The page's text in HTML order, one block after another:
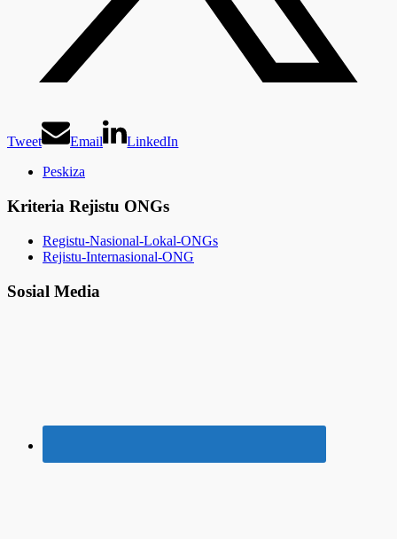
Tweet Email
LinkedIn
Peskiza
Kriteria Rejistu ONGs
Registu-Nasional-Lokal-ONGs
Rejistu-Internasional-ONG
Sosial Media